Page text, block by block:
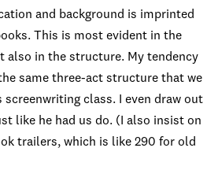
and background is imprinted
This is most evident in the
also in the structure. My tendency
same three-act structure that we
screenwriting class. I even draw out
like he had us do. (I also insist on
trailers, which is like 290 for old